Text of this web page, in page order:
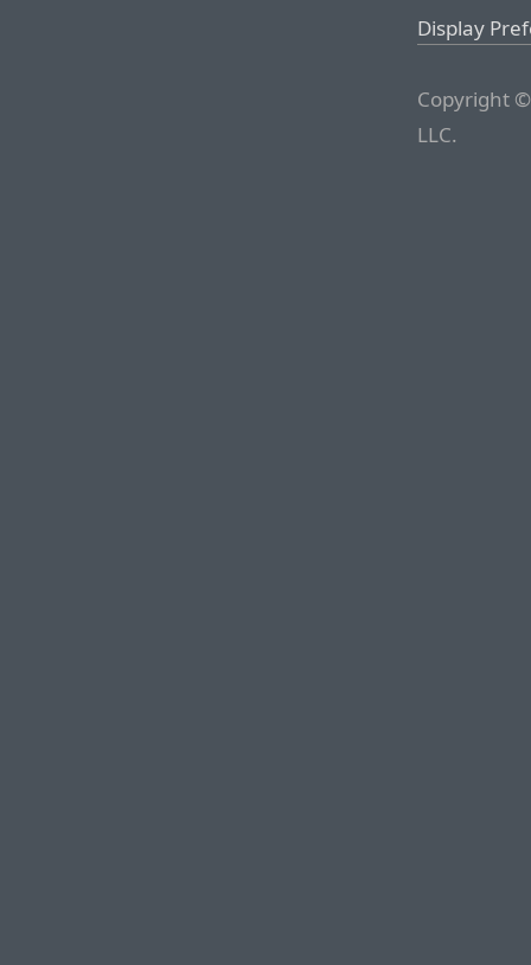
Display
Copyright
LLC.